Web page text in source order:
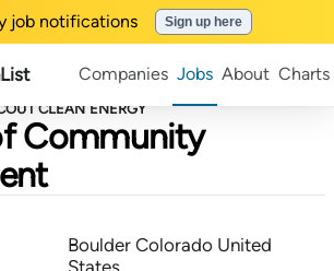
job notifications Sign up here
Companies Jobs About Charts
CLEAN ENERGY
Community
Boulder Colorado United
States